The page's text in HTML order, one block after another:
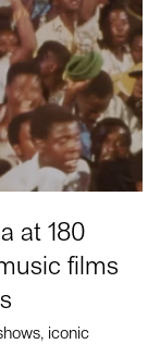
at 180
films
iconic